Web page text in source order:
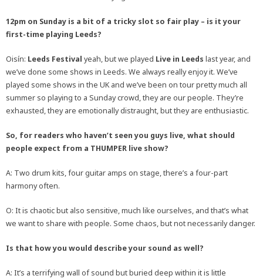
12pm on Sunday is a bit of a tricky slot so fair play – is it your
first-time playing Leeds?
Oisín: Leeds Festival yeah, but we played Live in Leeds last year, and
we’ve done some shows in Leeds. We always really enjoy it. We’ve
played some shows in the UK and we’ve been on tour pretty much all
summer so playing to a Sunday crowd, they are our people. They’re
exhausted, they are emotionally distraught, but they are enthusiastic.
So, for readers who haven’t seen you guys live, what should
people expect from a THUMPER live show?
A: Two drum kits, four guitar amps on stage, there’s a four-part
harmony often.
O: It is chaotic but also sensitive, much like ourselves, and that’s what
we want to share with people. Some chaos, but not necessarily danger.
Is that how you would describe your sound as well?
A: It’s a terrifying wall of sound but buried deep within it is little